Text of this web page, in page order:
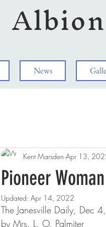
News
Pioneer
Kent Marsden Apr 13,
Updated: Apr 14, 2022
The Janesville Daily, Dec
by Mrs. L. O. Palmiter